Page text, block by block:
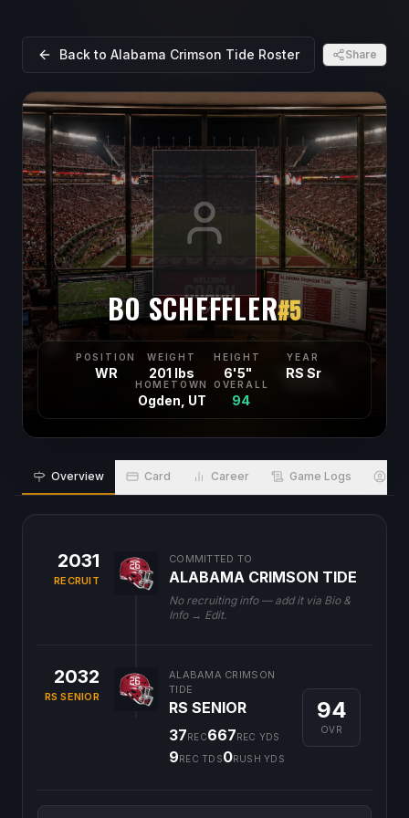
Back to Alabama Crimson Tide Roster Share
BO SCHEFFLER#5
POSITION
WR
WEIGHT
201 lbs
HEIGHT
6'5"
YEAR
RS Sr
HOMETOWN
Ogden, UT
OVERALL
94
Overview Card Career Game Logs
2031
RECRUIT
COMMITTED TO
ALABAMA CRIMSON TIDE
No recruiting info — add it via Bio &
Info → Edit.
2032
RS SENIOR
ALABAMA CRIMSON
TIDE
RS SENIOR
37REC667REC YDS
9REC TDS0RUSH YDS
94
OVR